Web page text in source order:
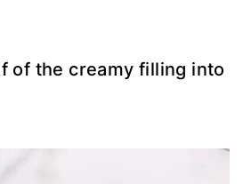
of the creamy filling into